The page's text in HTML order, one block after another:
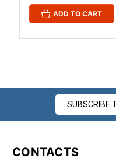
ADD TO CART
SUBSCRIBE
CONTACTS